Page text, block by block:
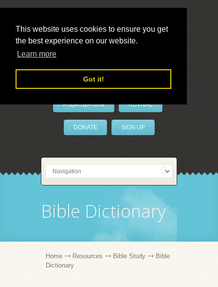
This website uses cookies to ensure you get
the best experience on our website.
Learn more
Got it!
LivePrayer
PrayerByPhone REVIVAL
DONATE SIGN UP
Bible Dictionary
Home Resources Bible Study
Bible
Dictionary